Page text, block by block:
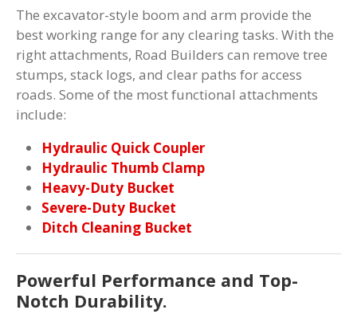
The excavator-style boom and arm provide the
best working range for any clearing tasks. With the
right attachments, Road Builders can remove tree
stumps, stack logs, and clear paths for access
roads. Some of the most functional attachments
include:
Hydraulic Quick Coupler
Hydraulic Thumb Clamp
Heavy-Duty Bucket
Severe-Duty Bucket
Ditch Cleaning Bucket
Powerful Performance and Top-
Notch Durability.